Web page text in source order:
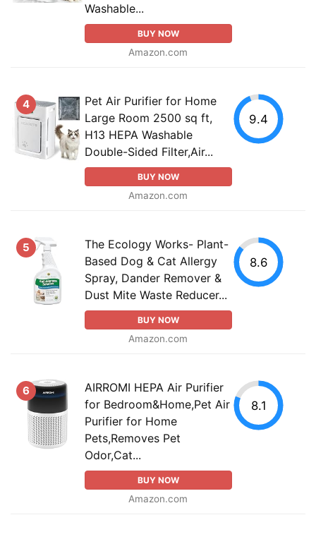
Washable...
BUY NOW
Amazon.com
4
Pet Air Purifier for Home
Large Room 2500 sq ft,
H13 HEPA Washable
Double-Sided Filter,Air...
BUY NOW
Amazon.com
9.4
5
The Ecology Works- Plant-
Based Dog & Cat Allergy
Spray, Dander Remover &
Dust Mite Waste Reducer...
BUY NOW
Amazon.com
8.6
6
AIRROMI HEPA Air Purifier
for Bedroom&Home,Pet Air
Purifier for Home
Pets,Removes Pet
Odor,Cat...
BUY NOW
Amazon.com
8.1